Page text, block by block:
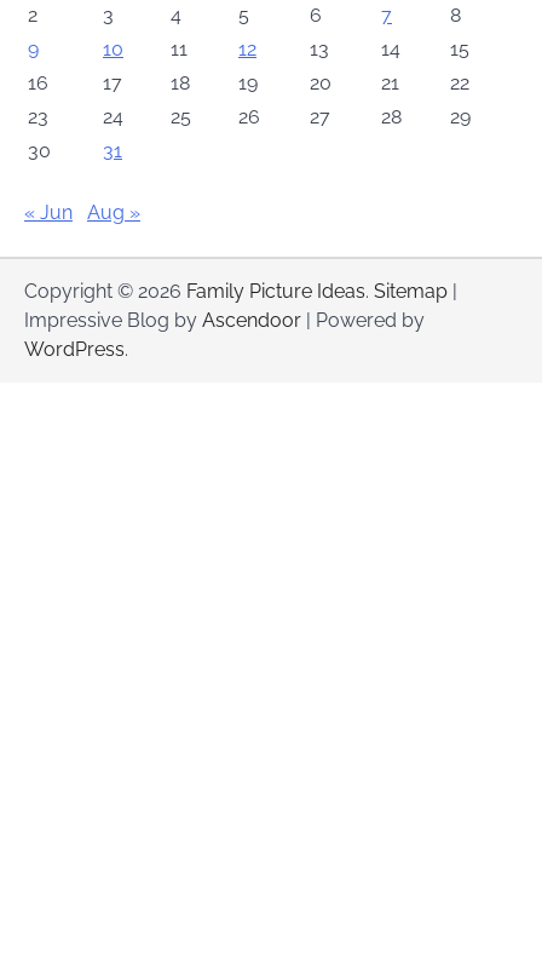
2
3 4 5 6 7
8
9
10 11 12 13 14
15
16
17 18 19 20 21
22
23
24 25 26 27 28
29
30
31
« Jun Aug »
Copyright © 2026 Family Picture Ideas. Sitemap |
Impressive Blog by Ascendoor | Powered by
WordPress.